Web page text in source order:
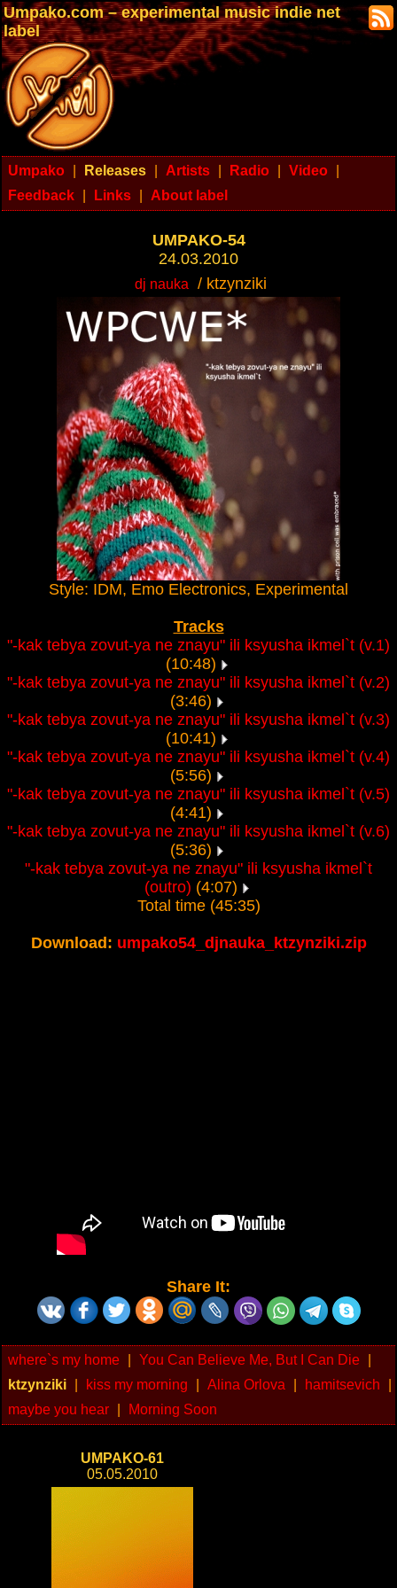
Umpako.com – experimental music indie net
label
Umpako Releases Artists Radio Video
Feedback
Links About label
UMPAKO-54
24.03.2010
dj nauka / ktzynziki
Style: IDM, Emo Electronics, Experimental
Tracks
"-kak tebya zovut-ya ne znayu" ili ksyusha ikmel`t (v.1)
(10:48)
"-kak tebya zovut-ya ne znayu" ili ksyusha ikmel`t (v.2)
(3:46)
"-kak tebya zovut-ya ne znayu" ili ksyusha ikmel`t (v.3)
(10:41)
"-kak tebya zovut-ya ne znayu" ili ksyusha ikmel`t (v.4)
(5:56)
"-kak tebya zovut-ya ne znayu" ili ksyusha ikmel`t (v.5)
(4:41)
"-kak tebya zovut-ya ne znayu" ili ksyusha ikmel`t (v.6)
(5:36)
"-kak tebya zovut-ya ne znayu" ili ksyusha ikmel`t
(outro) (4:07)
Total time (45:35)
Download: umpako54_djnauka_ktzynziki.zip
Share It:
where`s my home You Can Believe Me, But I Can Die
ktzynziki
kiss my morning Alina Orlova hamitsevich
maybe you hear
Morning Soon
UMPAKO-61
05.05.2010